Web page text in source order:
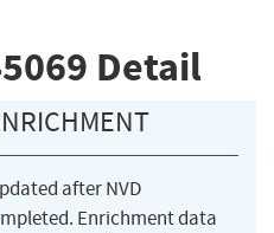
Detail
after NVD
Enrichment data